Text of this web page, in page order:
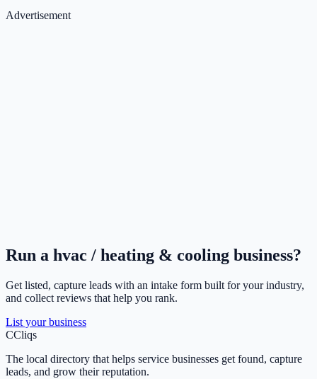
Advertisement
Run a hvac / heating & cooling business?
Get listed, capture leads with an intake form built for your industry,
and collect reviews that help you rank.
List your business
CCliqs
The local directory that helps service businesses get found, capture
leads, and grow their reputation.